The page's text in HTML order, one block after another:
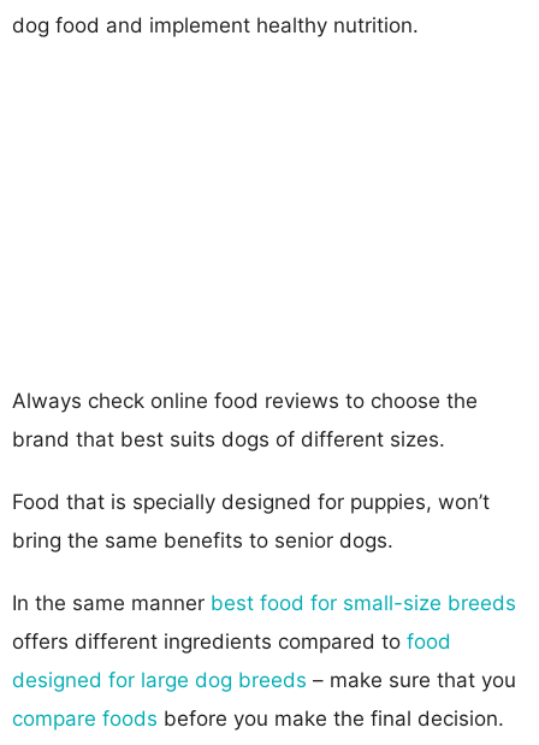
dog food and implement healthy nutrition.
Always check online food reviews to choose the
brand that best suits dogs of different sizes.
Food that is specially designed for puppies, won’t
bring the same benefits to senior dogs.
In the same manner best food for small-size breeds
offers different ingredients compared to food
designed for large dog breeds – make sure that you
compare foods before you make the final decision.